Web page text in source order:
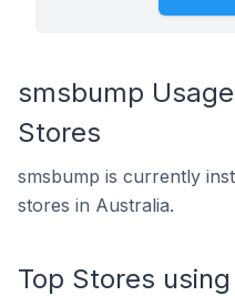
smsbump
Stores
smsbump is currently
stores in Australia.
Top Stores